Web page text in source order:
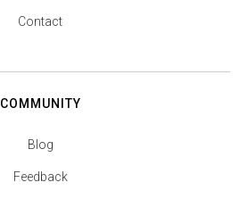
Contact
COMMUNITY
Blog
Feedback